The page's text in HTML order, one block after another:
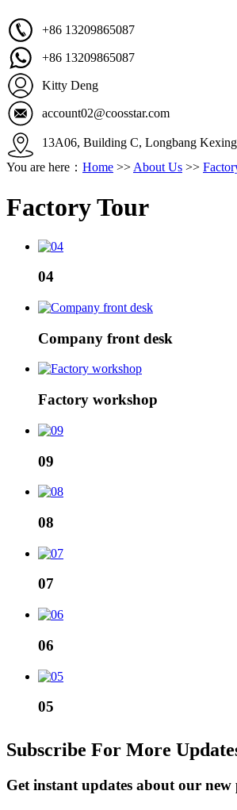
+86 13209865087
+86 13209865087
Kitty Deng
account02@coosstar.com
13A06, Building C, Longbang
You are here： Home >> About Us >>
Factory Tour
04
Company front desk
Factory workshop
09
08
07
06
05
Subscribe For More
Get instant updates about our